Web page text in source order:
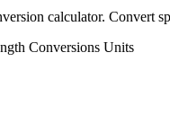
calculator. Convert
Conversions Units